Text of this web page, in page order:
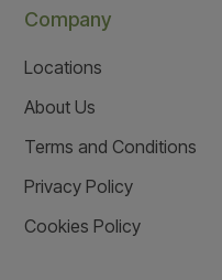
Company
Locations
About Us
Terms and Conditions
Privacy Policy
Cookies Policy